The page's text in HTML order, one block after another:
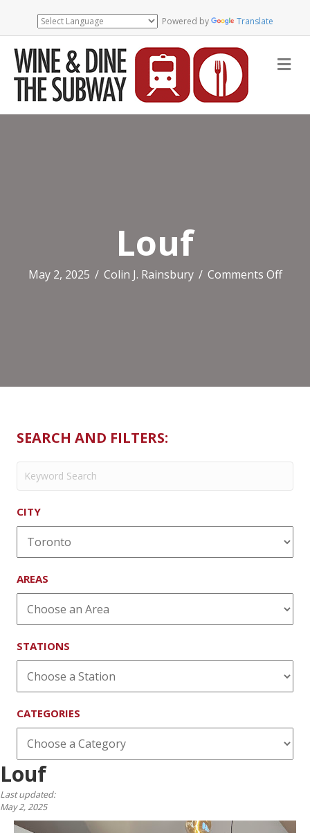
Powered by Translate
Louf
May 2, 2025 / Colin J. Rainsbury / Comments Offon
SEARCH AND FILTERS:
CITY
AREAS
STATIONS
CATEGORIES
Louf
Last updated:
May 2, 2025